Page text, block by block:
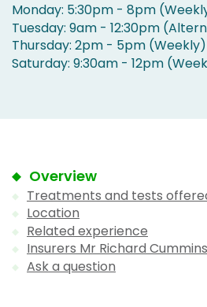
Monday: 5:30pm - 8pm
Tuesday: 9am - 12:30pm
Thursday: 2pm - 5pm (Weekly)
Saturday: 9:30am - 12pm
Overview
Treatments and tests
Location
Related experience
Insurers Mr Richard
Ask a question